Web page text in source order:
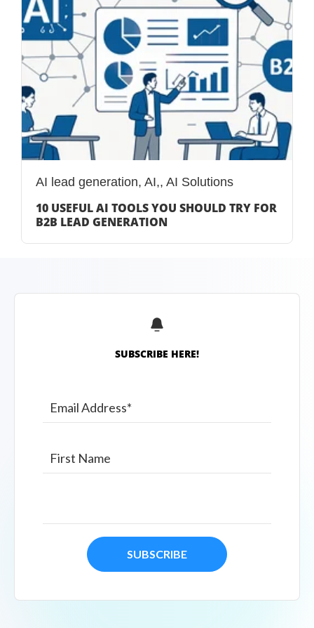
AI lead generation, AI,, AI Solutions
10 USEFUL AI TOOLS YOU SHOULD TRY FOR
B2B LEAD GENERATION
SUBSCRIBE HERE!